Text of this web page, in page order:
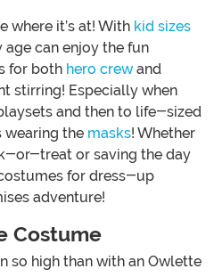
where it’s at! With kid sizes
age can enjoy the fun
for both hero crew and
stirring! Especially when
and then to life-sized
wearing the masks! Whether
or-treat or saving the day
for dress-up
adventure!
Costume
so high than with an Owlette